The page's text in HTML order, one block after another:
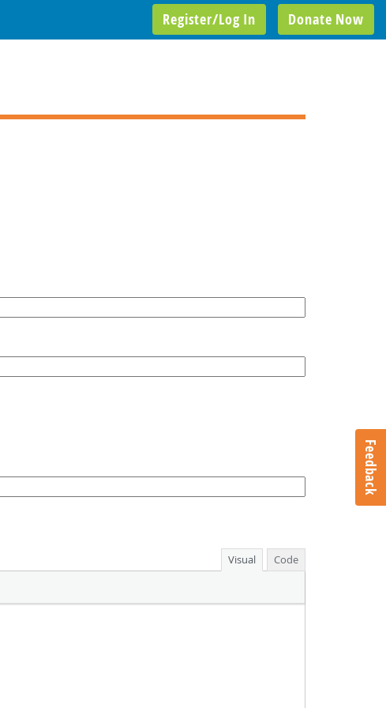
Donate Now
Register/Log In
Visual
Code
Feedback